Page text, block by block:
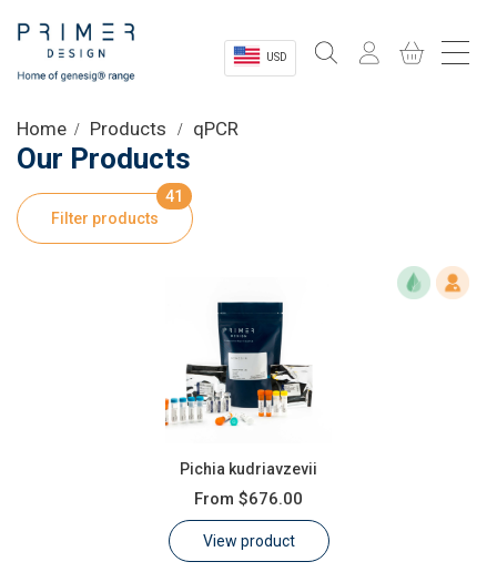
USD
Shop
Product Information
Home Products qPCR
Our Products
Filter products
41
Pichia kudriavzevii
From $676.00
View product